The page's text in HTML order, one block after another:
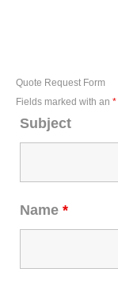
Quote Request Form
Fields marked with an *
Subject
Name *